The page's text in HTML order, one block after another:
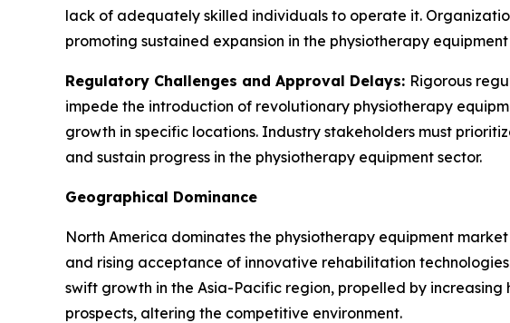
lack of adequately skilled individuals to operate it.
promoting sustained expansion in the physiotherapy equipment
Regulatory Challenges and Approval Delays: Rigorous
impede the introduction of revolutionary physiotherapy
growth in specific locations. Industry stakeholders must
and sustain progress in the physiotherapy equipment sector.
Geographical Dominance
North America dominates the physiotherapy equipment
and rising acceptance of innovative rehabilitation
swift growth in the Asia-Pacific region, propelled by
prospects, altering the competitive environment.